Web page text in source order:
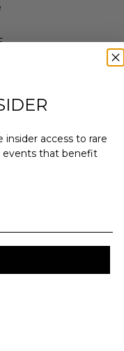
access to rare
events that benefit